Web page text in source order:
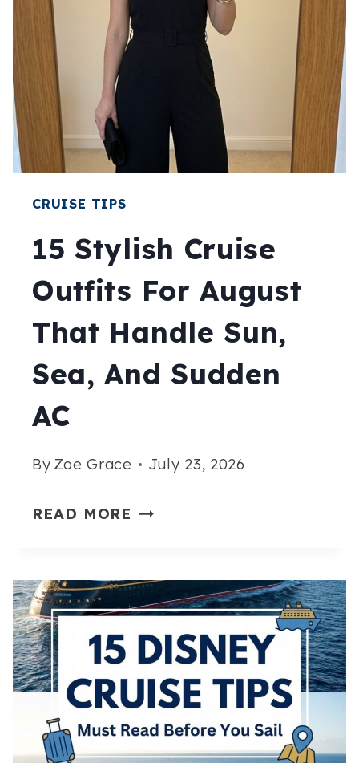
AUGUST:
LAYERS
ACTUALLY
CRUISE TIPS
15 Stylish Cruise
Outfits For August
That Handle Sun,
Sea, And Sudden
AC
By Zoe Grace July 23, 2026
READ MORE 15
OUTFITS
FOR
AUGUST
THAT
HANDLE
SUN,